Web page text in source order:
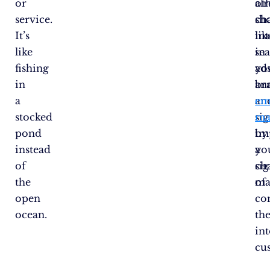
or
service.
It’s
like
fishing
in
a
stocked
pond
instead
of
the
open
ocean.
in
of
by
a